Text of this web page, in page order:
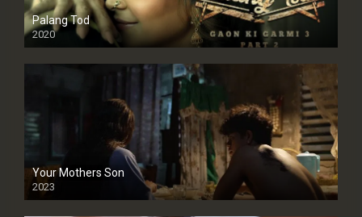
Palang Tod
2020
Your Mothers Son
2023
Full HDSD